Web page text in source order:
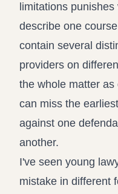
limitations
describe one
contain several
providers on
the whole matter
can miss the
against one
another.
I've seen young
mistake in different